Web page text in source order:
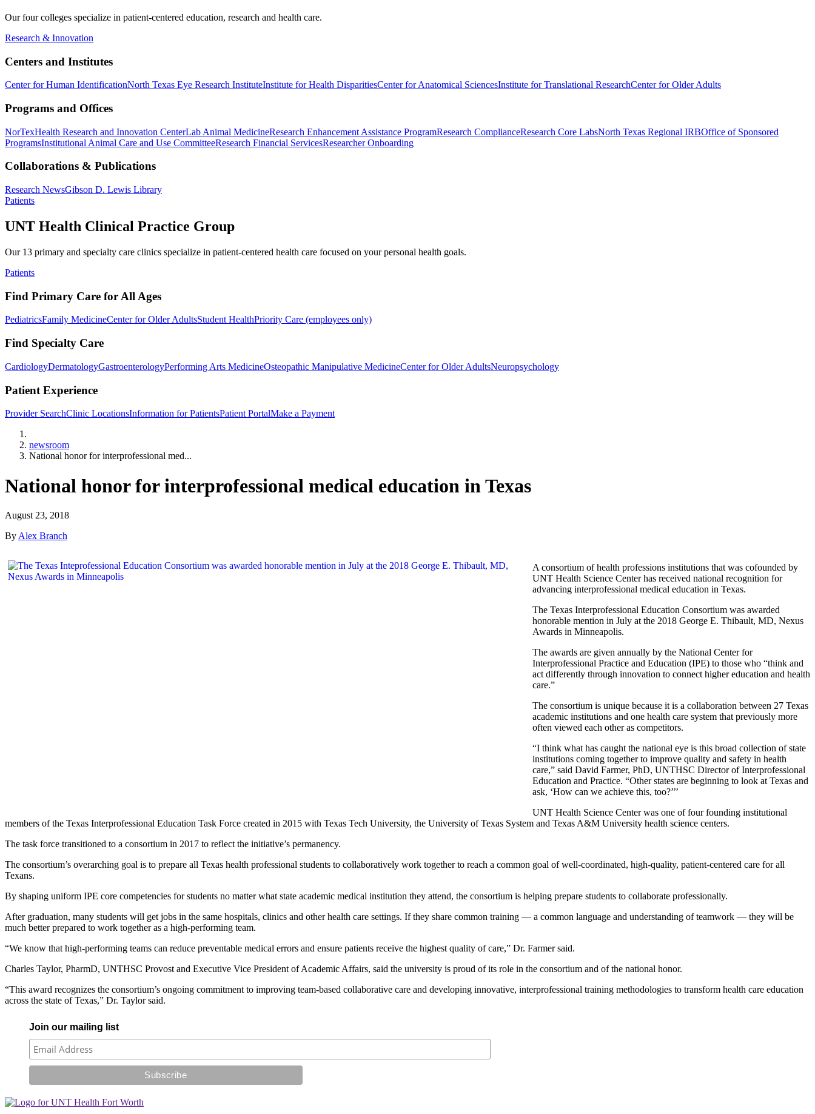
Our four colleges specialize in patient-centered education, research and health care.
Research & Innovation
Centers and Institutes
Center for Human IdentificationNorth Texas Eye Research InstituteInstitute for Health DisparitiesCenter for Anatomical SciencesInstitute for Translational ResearchCenter for Older Adults
Programs and Offices
NorTexHealth Research and Innovation CenterLab Animal MedicineResearch Enhancement Assistance ProgramResearch ComplianceResearch Core LabsNorth Texas Regional IRBOffice of Sponsored
ProgramsInstitutional Animal Care and Use CommitteeResearch Financial ServicesResearcher Onboarding
Collaborations & Publications
Research NewsGibson D. Lewis Library
Patients
UNT Health Clinical Practice Group
Our 13 primary and specialty care clinics specialize in patient-centered health care focused on your personal health goals.
Patients
Find Primary Care for All Ages
PediatricsFamily MedicineCenter for Older AdultsStudent HealthPriority Care (employees only)
Find Specialty Care
CardiologyDermatologyGastroenterologyPerforming Arts MedicineOsteopathic Manipulative MedicineCenter for Older AdultsNeuropsychology
Patient Experience
Provider SearchClinic LocationsInformation for PatientsPatient PortalMake a Payment
newsroom
National honor for interprofessional med...
National honor for interprofessional medical education in Texas
August 23, 2018
By Alex Branch
A consortium of health professions institutions that was cofounded by
UNT Health Science Center has received national recognition for
advancing interprofessional medical education in Texas.
The Texas Interprofessional Education Consortium was awarded
honorable mention in July at the 2018 George E. Thibault, MD, Nexus
Awards in Minneapolis.
The awards are given annually by the National Center for
Interprofessional Practice and Education (IPE) to those who “think and
act differently through innovation to connect higher education and health
care.”
The consortium is unique because it is a collaboration between 27 Texas
academic institutions and one health care system that previously more
often viewed each other as competitors.
“I think what has caught the national eye is this broad collection of state
institutions coming together to improve quality and safety in health
care,” said David Farmer, PhD, UNTHSC Director of Interprofessional
Education and Practice. “Other states are beginning to look at Texas and
ask, ‘How can we achieve this, too?’’’
UNT Health Science Center was one of four founding institutional
members of the Texas Interprofessional Education Task Force created in 2015 with Texas Tech University, the University of Texas System and Texas A&M University health science centers.
The task force transitioned to a consortium in 2017 to reflect the initiative’s permanency.
The consortium’s overarching goal is to prepare all Texas health professional students to collaboratively work together to reach a common goal of well-coordinated, high-quality, patient-centered care for all
Texans.
By shaping uniform IPE core competencies for students no matter what state academic medical institution they attend, the consortium is helping prepare students to collaborate professionally.
After graduation, many students will get jobs in the same hospitals, clinics and other health care settings. If they share common training — a common language and understanding of teamwork — they will be
much better prepared to work together as a high-performing team.
“We know that high-performing teams can reduce preventable medical errors and ensure patients receive the highest quality of care,” Dr. Farmer said.
Charles Taylor, PharmD, UNTHSC Provost and Executive Vice President of Academic Affairs, said the university is proud of its role in the consortium and of the national honor.
“This award recognizes the consortium’s ongoing commitment to improving team-based collaborative care and developing innovative, interprofessional training methodologies to transform health care education
across the state of Texas,” Dr. Taylor said.
Join our mailing list